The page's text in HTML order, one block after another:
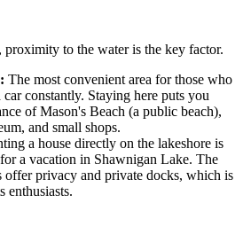
to the water is the key factor.
The most convenient area for those who
constantly. Staying here puts you
of Mason's Beach (a public beach),
and small shops.
a house directly on the lakeshore is
a vacation in Shawnigan Lake. The
offer privacy and private docks, which is
enthusiasts.